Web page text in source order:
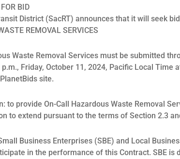
BID
District (SacRT) announces that it will seek
REMOVAL SERVICES
Waste Removal Services must be submitted
Friday, October 11, 2024, Pacific Local Time
site.
to provide On-Call Hazardous Waste Removal
to extend pursuant to the terms of Section 2.3
Business Enterprises (SBE) and Local
in the performance of this Contract. SBE is